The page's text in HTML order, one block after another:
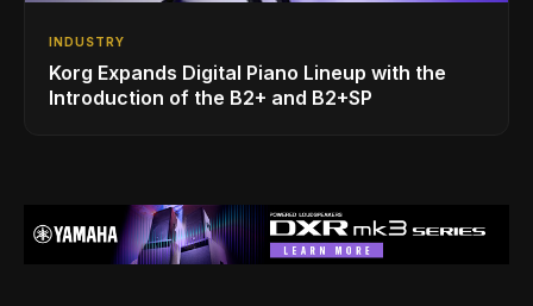
INDUSTRY
Korg Expands Digital Piano Lineup with the
Introduction of the B2+ and B2+SP